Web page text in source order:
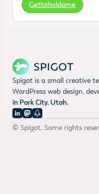
Gettaholdame
Spigot is a small creative
WordPress web design,
in Park City, Utah.
© Spigot. Some rights